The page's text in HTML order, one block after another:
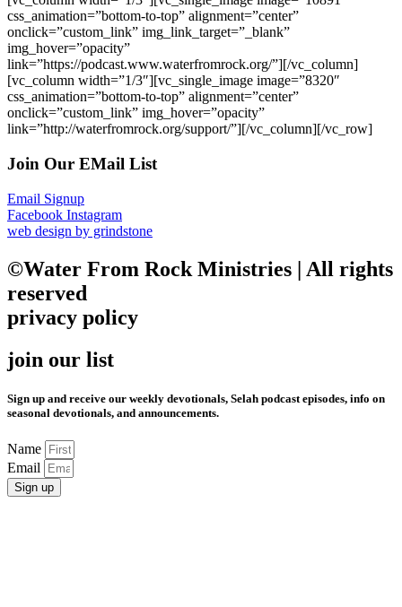
css_animation=”bottom-to-top” alignment=”center”
onclick=”custom_link” img_link_target=”_blank”
img_hover=”opacity”
link=”https://podcast.www.waterfromrock.org/”][/vc_column]
[vc_column width=”1/3″][vc_single_image image=”8320″
css_animation=”bottom-to-top” alignment=”center”
onclick=”custom_link” img_hover=”opacity”
link=”http://waterfromrock.org/support/”][/vc_column][/vc_row]
Join Our EMail List
Email Signup
Facebook Instagram
web design by grindstone
©Water From Rock Ministries | All rights
reserved
privacy policy
join our list
Sign up and receive our weekly devotionals, Selah podcast episodes, info on
seasonal devotionals, and announcements.
Name
Email
Sign up